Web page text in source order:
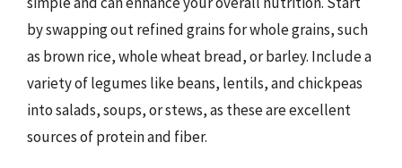
by swapping out refined grains for whole grains, such
as brown rice, whole wheat bread, or barley. Include a
variety of legumes like beans, lentils, and chickpeas
into salads, soups, or stews, as these are excellent
sources of protein and fiber.